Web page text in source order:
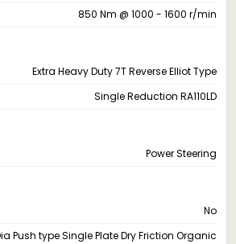
850 Nm @ 1000 - 1600 r/min
Extra Heavy Duty 7T Reverse Elliot Type
Single Reduction RA110LD
Power Steering
No
Push type Single Plate Dry Friction Organic